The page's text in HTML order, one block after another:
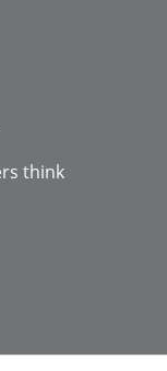
think